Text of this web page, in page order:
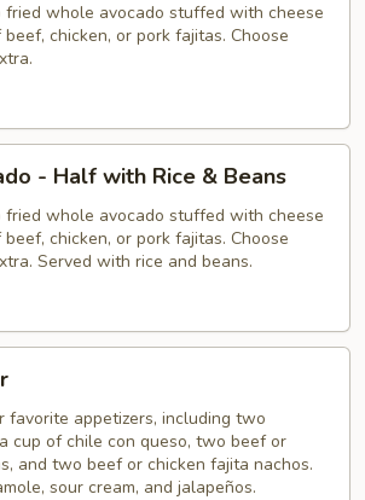
fried whole avocado stuffed with cheese
chicken, or pork fajitas. Choose
- Half with Rice & Beans
fried whole avocado stuffed with cheese
chicken, or pork fajitas. Choose
Served with rice and beans.
favorite appetizers, including two
cup of chile con queso, two beef or
and two beef or chicken fajita nachos.
sour cream, and jalapeños.